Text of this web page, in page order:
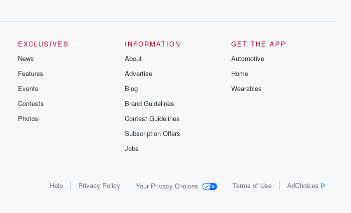
EXCLUSIVES
News
Features
Events
Contests
Photos
INFORMATION
About
Advertise
Blog
Brand Guidelines
Contest Guidelines
Subscription Offers
Jobs
GET THE APP
Automotive
Home
Wearables
Help Privacy Policy Your Privacy Choices Terms of Use AdChoices